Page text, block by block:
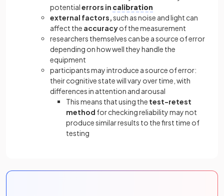
potentialerrors in calibration
external factors,such as noise and light can
affect the accuracyof the measurement
researchers themselves can be a source of error
depending on how well they handle the
equipment
participants may introduce a source of error:
their cognitive state will vary over time, with
differences in attention and arousal
This means that using the test-retest
method for checking reliability may not
produce similar results to the first time of
testing